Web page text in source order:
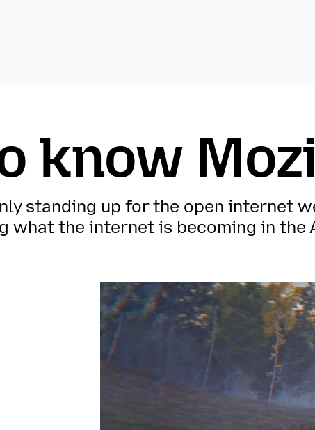
know
standing up for the open internet
what the internet is becoming in the